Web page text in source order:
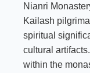
Nianri
Kailash
spiritual
cultural
within the